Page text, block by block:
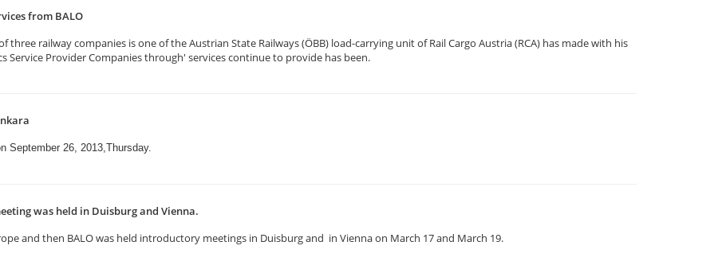
from BALO
railway companies is one of the Austrian State Railways (ÖBB) load-carrying unit of Rail Cargo Austria (RCA) has made with his
Service Provider Companies through' services continue to provide has been.
September 26, 2013,Thursday.
was held in Duisburg and Vienna.
and then BALO was held introductory meetings in Duisburg and in Vienna on March 17 and March 19.